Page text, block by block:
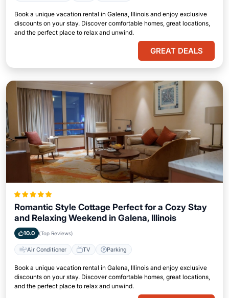
Book a unique vacation rental in Galena, Illinois and enjoy exclusive
discounts on your stay. Discover comfortable homes, great locations,
and the perfect place to relax and unwind.
GREAT DEALS
Romantic Style Cottage Perfect for a Cozy Stay
and Relaxing Weekend in Galena, Illinois
10.0 (Top Reviews)
Air Conditioner TV Parking
Book a unique vacation rental in Galena, Illinois and enjoy exclusive
discounts on your stay. Discover comfortable homes, great locations,
and the perfect place to relax and unwind.